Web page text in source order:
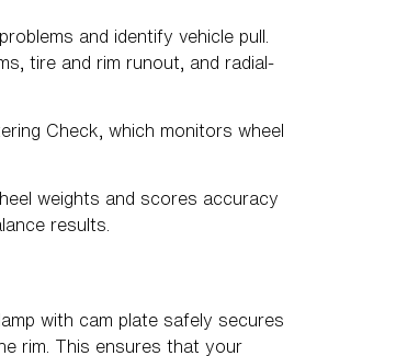
and identify vehicle pull.
tire and rim runout, and radial-
Check, which monitors wheel
weights and scores accuracy
results.
with cam plate safely secures
rim. This ensures that your